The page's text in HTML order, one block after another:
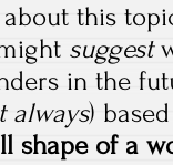
this
suggest
in the
always)
shape of a